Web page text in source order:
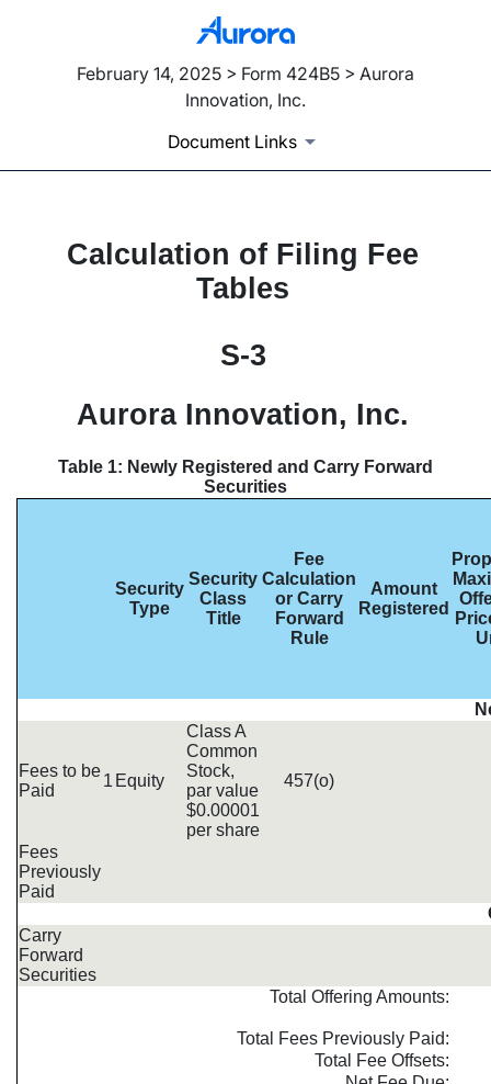
February 14, 2025 > Form 424B5 > Aurora
Innovation, Inc.
Document Links
Published on February 14, 2025
Calculation of Filing Fee
Tables
S-3
Aurora Innovation, Inc.
Table 1: Newly Registered and Carry Forward
Securities
Security
Type
Security
Class
Title
Fee
Calculation
or Carry
Forward
Rule
Amount
Registered
Fees to be
Paid
1 Equity
Class A
Common
Stock,
par value
$0.00001
per share
457(o)
Fees
Previously
Paid
Carry
Forward
Securities
Total Offering Amounts:
Total Fees Previously Paid:
Total Fee Offsets: